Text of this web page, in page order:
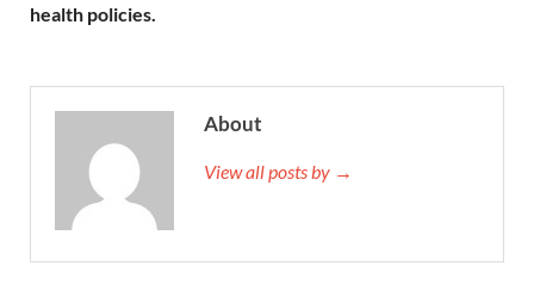
health policies.
About
View all posts by →